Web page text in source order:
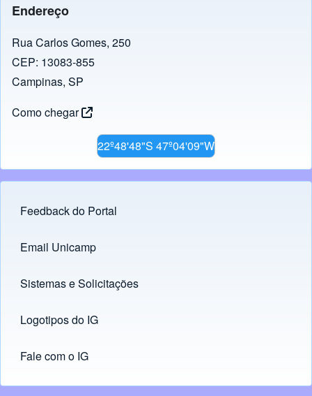
Endereço
Rua Carlos Gomes, 250
CEP: 13083-855
Campinas, SP
Como chegar
22º48'48"S 47º04'09"W
Footer menu
Feedback do Portal
Links
Email Unicamp
(opens in new tab)
Sistemas e Solicitações
(opens in new tab)
Logotipos do IG
(opens in new tab)
Fale com o IG